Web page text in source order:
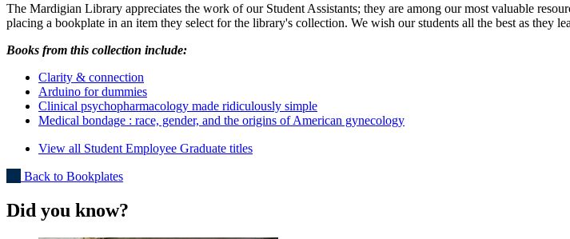
The Mardigian Library appreciates the work of our Student Assistants; they are among our most valuable
placing a bookplate in an item they select for the library's collection. We wish our students all the best as they
Books from this collection include:
Clarity & connection
Arduino for dummies
Clinical psychopharmacology made ridiculously simple
Medical bondage : race, gender, and the origins of American gynecology
View all Student Employee Graduate titles
Back to Bookplates
Did you know?